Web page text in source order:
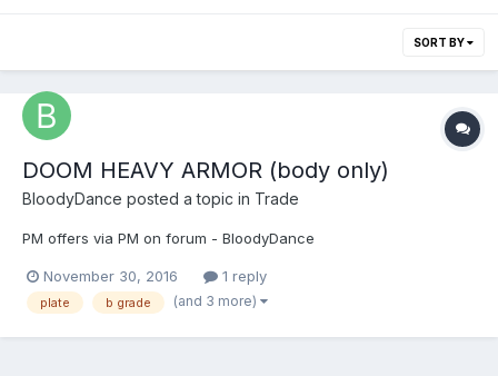
SORT BY
DOOM HEAVY ARMOR (body only)
BloodyDance posted a topic in Trade
PM offers via PM on forum - BloodyDance
November 30, 2016 1 reply
plate b grade (and 3 more)